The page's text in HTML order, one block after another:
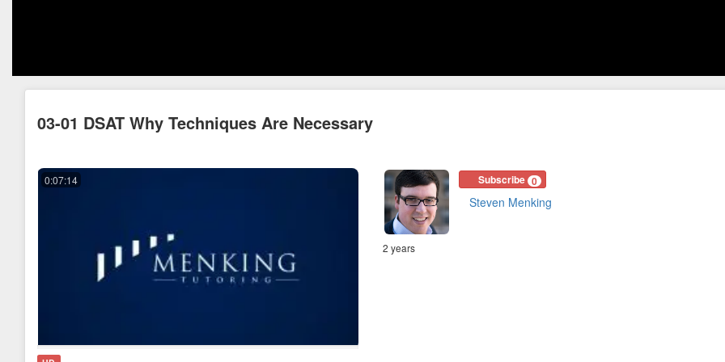
03-01 DSAT Why Techniques Are Necessary
0:07:14 Subscribe 0
Steven Menking
2 years